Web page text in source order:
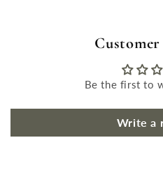
Customer
Be the first to
Write a